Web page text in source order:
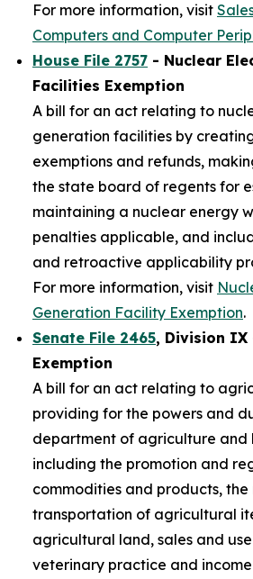
For more information, visit
Computers and Computer
House File 2757 - Nuclear
Facilities Exemption
A bill for an act relating to
generation facilities by
exemptions and refunds,
the state board of regents for
maintaining a nuclear energy
penalties applicable, and
and retroactive applicability
For more information, visit
Generation Facility Exemption.
Senate File 2465, Division IX
Exemption
A bill for an act relating to
providing for the powers and
department of agriculture and
including the promotion and
commodities and products,
transportation of agricultural
agricultural land, sales and
veterinary practice and